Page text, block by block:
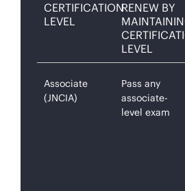
CERTIFICATION
LEVEL
RENEW BY
LEVEL
Associate
(JNCIA)
Pass any
associate-
level exam